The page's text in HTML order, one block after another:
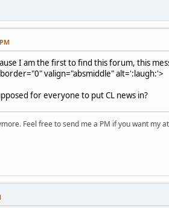
I am the first to find this forum, this
valign="absmiddle" alt=':laugh:'>
for everyone to put CL news in?
Feel free to send me a PM if you want my